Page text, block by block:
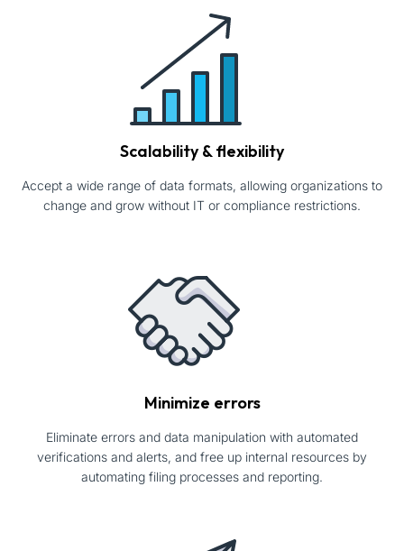
Scalability & flexibility
Accept a wide range of data formats, allowing organizations to
change and grow without IT or compliance restrictions.
Minimize errors
Eliminate errors and data manipulation with automated
verifications and alerts, and free up internal resources by
automating filing processes and reporting.